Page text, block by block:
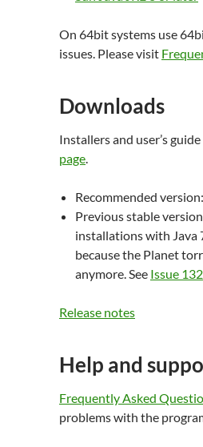
On 64bit systems use
issues. Please visit
Downloads
Installers and user’s
page.
Recommended
Previous stable
installations with Java
because the Planet
anymore. See Issue 132
Release notes
Help and
Frequently Asked
problems with the